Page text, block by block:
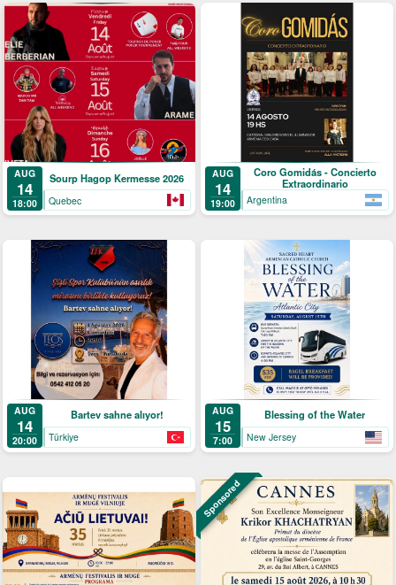
AUG
14
18:00
Sourp Hagop Kermesse 2026
Quebec
AUG
14
19:00
Coro Gomidás - Concierto
Extraordinario
Argentina
AUG
14
20:00
Bartev sahne alıyor!
Türkiye
AUG
15
7:00
Blessing of the Water
New Jersey
Sponsored